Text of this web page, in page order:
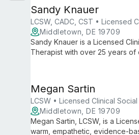
Sandy Knauer
LCSW, CADC, CST • Licensed
Middletown, DE 19709
Sandy Knauer is a Licensed
Therapist with over 25 years
Megan Sartin
LCSW • Licensed Clinical
Middletown, DE 19709
Megan Sartin, LCSW, is a
warm, empathetic, evidence-